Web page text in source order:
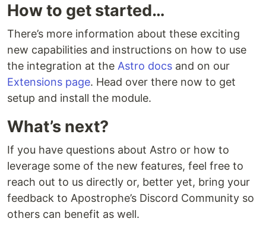
How to get started…
There’s more information about these exciting
new capabilities and instructions on how to use
the integration at the Astro docs and on our
Extensions page. Head over there now to get
setup and install the module.
What’s next?
If you have questions about Astro or how to
leverage some of the new features, feel free to
reach out to us directly or, better yet, bring your
feedback to Apostrophe’s Discord Community so
others can benefit as well.